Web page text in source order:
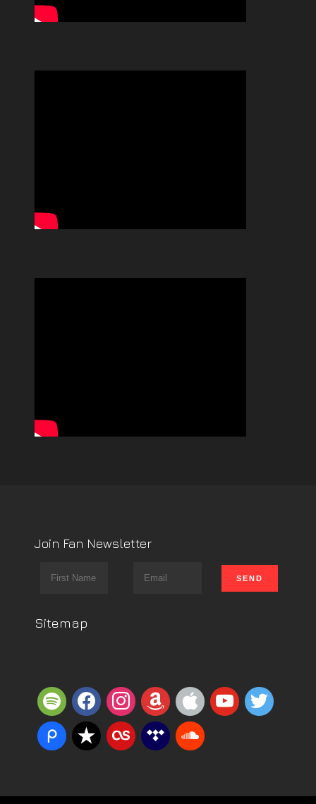
Join Fan Newsletter
Sitemap
spotifyfacebookinstagram
amazonappleyoutube
twitter
piazzareverbnation
lastfmtidal soundcloud